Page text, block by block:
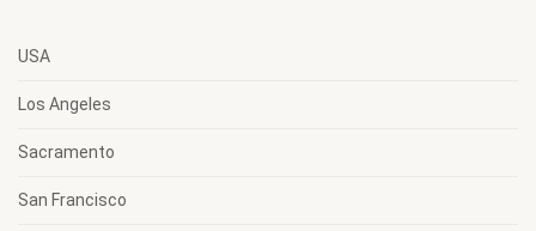
USA
Los Angeles
Sacramento
San Francisco